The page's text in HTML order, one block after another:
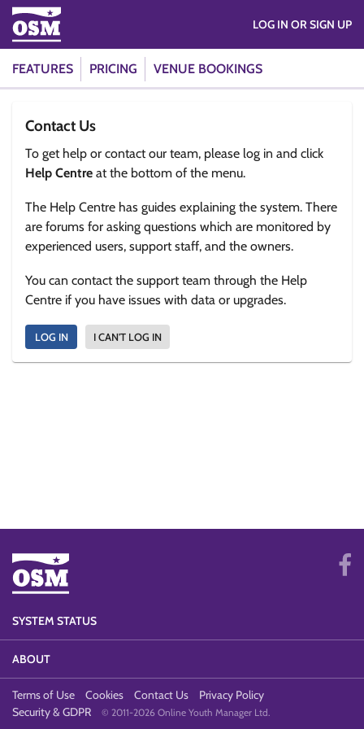
FEATURES PRICING VENUE BOOKINGS
LOG IN OR SIGN UP
Contact Us
To get help or contact our team, please log in and click
Help Centre at the bottom of the menu.
The Help Centre has guides explaining the system. There
are forums for asking questions which are monitored by
experienced users, support staff, and the owners.
You can contact the support team through the Help
Centre if you have issues with data or upgrades.
LOG IN I CAN'T LOG IN
SYSTEM STATUS
ABOUT
Terms of Use Cookies Contact Us
Privacy Policy
Security & GDPR
© 2011-2026 Online Youth Manager Ltd.